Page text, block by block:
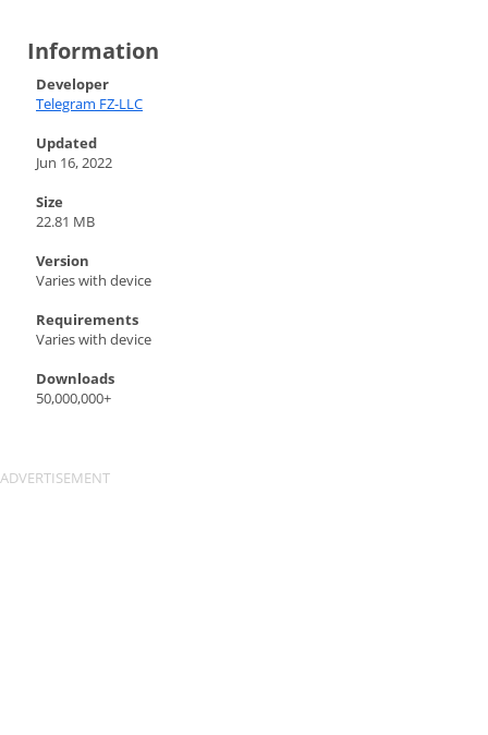
Information
Developer
Telegram FZ-LLC
Updated
Jun 16, 2022
Size
22.81 MB
Version
Varies with device
Requirements
Varies with device
Downloads
50,000,000+